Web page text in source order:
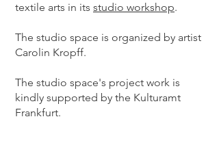
textile arts in its studio workshop.
The studio space is organized by artist
Carolin Kropff.
The studio space's project work is
kindly supported by the Kulturamt
Frankfurt.